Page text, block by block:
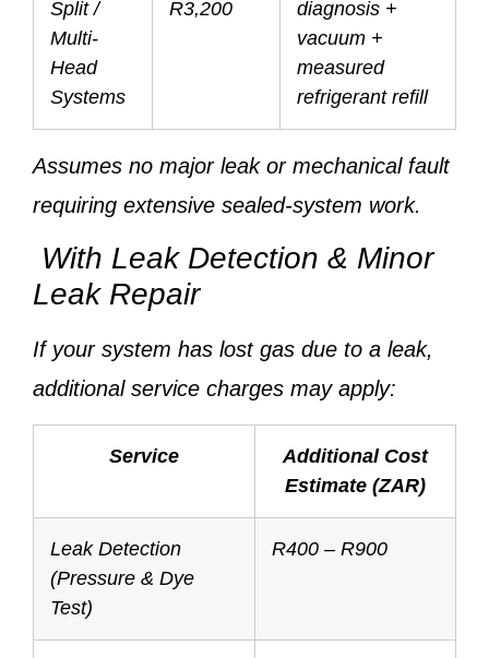
Split /
Multi-
Head
Systems
R3,200
diagnosis +
vacuum +
measured
refrigerant refill
Assumes no major leak or mechanical fault
requiring extensive sealed-system work.
With Leak Detection & Minor
Leak Repair
If your system has lost gas due to a leak,
additional service charges may apply:
Service
Additional Cost
Estimate (ZAR)
Leak Detection
(Pressure & Dye
Test)
R400 – R900